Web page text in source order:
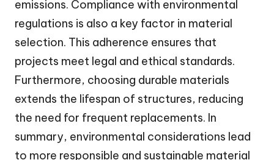
emissions. Compliance with environmental
regulations is also a key factor in material
selection. This adherence ensures that
projects meet legal and ethical standards.
Furthermore, choosing durable materials
extends the lifespan of structures, reducing
the need for frequent replacements. In
summary, environmental considerations lead
to more responsible and sustainable material